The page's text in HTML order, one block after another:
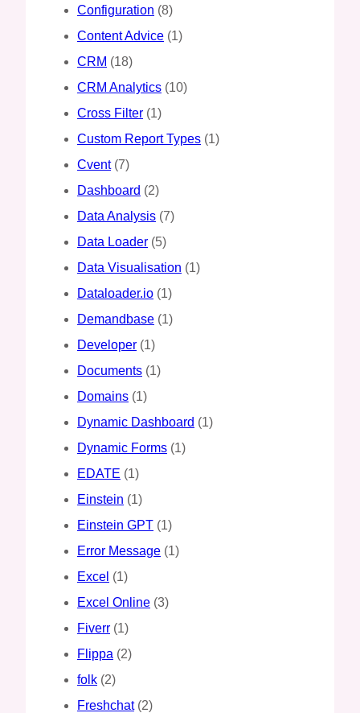
Configuration (8)
Content Advice (1)
CRM (18)
CRM Analytics (10)
Cross Filter (1)
Custom Report Types (1)
Cvent(7)
Dashboard (2)
Data Analysis (7)
Data Loader (5)
Data Visualisation (1)
Dataloader.io (1)
Demandbase (1)
Developer (1)
Documents (1)
Domains (1)
Dynamic Dashboard (1)
Dynamic Forms (1)
EDATE (1)
Einstein (1)
Einstein GPT (1)
Error Message (1)
Excel (1)
Excel Online (3)
Fiverr (1)
Flippa (2)
folk (2)
Freshchat(2)